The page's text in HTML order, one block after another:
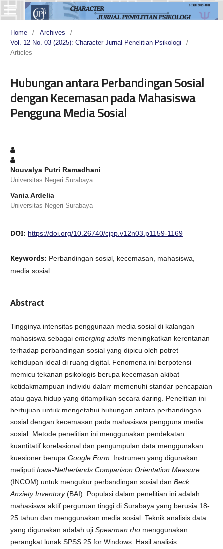
Home / Archives
/
Vol. 12 No. 03 (2025): Character Jurnal Penelitian Psikologi
/
Articles
Hubungan antara Perbandingan Sosial
dengan Kecemasan pada Mahasiswa
Pengguna Media Sosial
Nouvalya Putri Ramadhani
Universitas Negeri Surabaya
Vania Ardelia
Universitas Negeri Surabaya
DOI: https://doi.org/10.26740/cjpp.v12n03.p1159-1169
Keywords: Perbandingan sosial, kecemasan, mahasiswa,
media sosial
Abstract
Tingginya intensitas penggunaan media sosial di kalangan
mahasiswa sebagai emerging adultsmeningkatkan kerentanan
terhadap perbandingan sosial yang dipicu oleh potret
kehidupan ideal di ruang digital. Fenomena ini berpotensi
memicu tekanan psikologis berupa kecemasan akibat
ketidakmampuan individu dalam memenuhi standar pencapaian
atau gaya hidup yang ditampilkan secara daring. Penelitian ini
bertujuan untuk mengetahui hubungan antara perbandingan
sosial dengan kecemasan pada mahasiswa pengguna media
sosial. Metode penelitian ini menggunakan pendekatan
kuantitatif korelasional dan pengumpulan data menggunakan
kuesioner berupa Google Form . Instrumen yang digunakan
meliputi Iowa-Netherlands Comparison Orientation Measure
(INCOM) untuk mengukur perbandingan sosial dan Beck
Anxiety Inventory(BAI). Populasi dalam penelitian ini adalah
mahasiswa aktif perguruan tinggi di Surabaya yang berusia 18-
25 tahun dan menggunakan media sosial. Teknik analisis data
yang digunakan adalah uji Spearman rho menggunakan
perangkat lunak SPSS 25 for Windows. Hasil analisis